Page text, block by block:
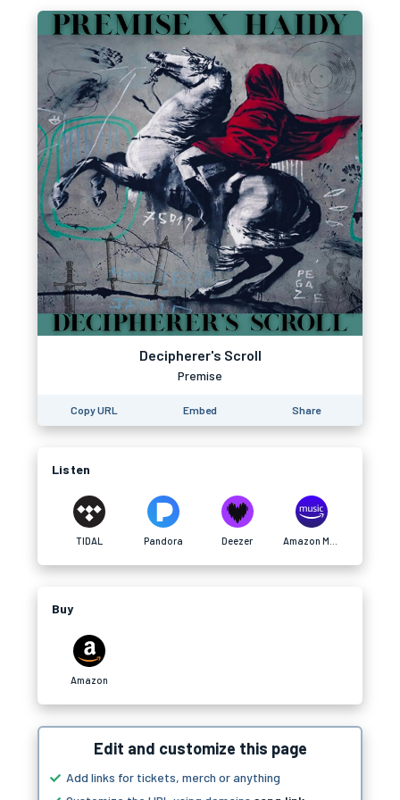
Decipherer's Scroll
Premise
Copy URL Embed Share
Listen
TIDAL Pandora Deezer
Buy
Amazon
Edit and customize this page
Add links for tickets, merch or anything